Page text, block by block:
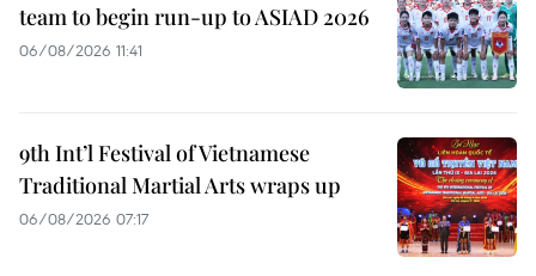
team to begin run-up to ASIAD 2026
06/08/2026 11:41
9th Int’l Festival of Vietnamese
Traditional Martial Arts wraps up
06/08/2026 07:17